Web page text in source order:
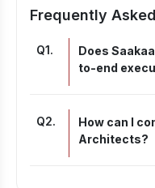
Frequently
Q1.
Does
to-end
Q2.
How can I
Architects?